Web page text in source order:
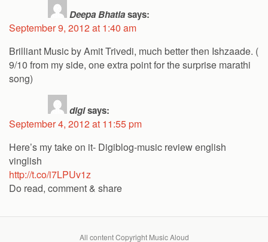
Deepa Bhatiasays:
September 9, 2012 at 1:40 am
Brilliant Music by Amit Trivedi, much better then Ishzaade. (
9/10 from my side, one extra point for the surprise marathi
song)
digisays:
September 4, 2012 at 11:55 pm
Here’s my take on it- Digiblog-music review english
vinglish
http://t.co/i7LPUv1z
Do read, comment & share
All content Copyright Music Aloud